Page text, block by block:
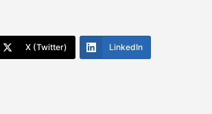
X (Twitter) LinkedIn